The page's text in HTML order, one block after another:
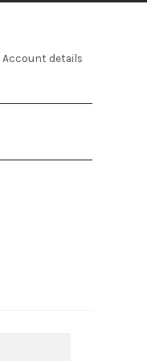
Account details